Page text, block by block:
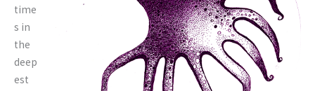
time
s in
the
deep
est